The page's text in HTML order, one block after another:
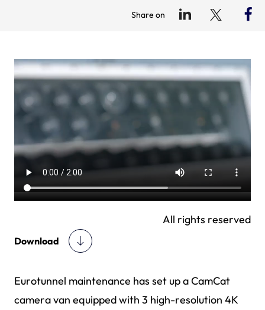
Share on
All rights reserved
Download
Eurotunnel maintenance has set up a CamCat
camera van equipped with 3 high-resolution 4K